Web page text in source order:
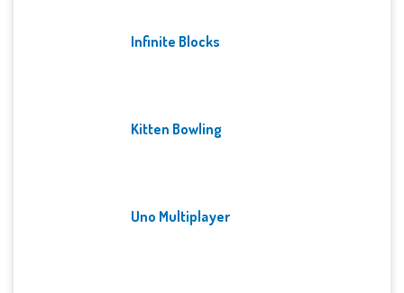
Infinite Blocks
Kitten Bowling
Uno Multiplayer